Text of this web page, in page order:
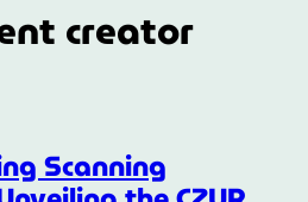
creator
Scanning